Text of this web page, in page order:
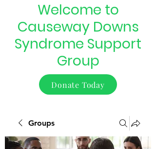
Welcome to
Causeway Downs
Syndrome Support
Group
Donate Today
Groups